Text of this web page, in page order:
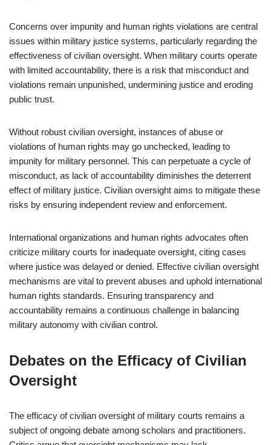
Concerns over impunity and human rights violations are central
issues within military justice systems, particularly regarding the
effectiveness of civilian oversight. When military courts operate
with limited accountability, there is a risk that misconduct and
violations remain unpunished, undermining justice and eroding
public trust.
Without robust civilian oversight, instances of abuse or
violations of human rights may go unchecked, leading to
impunity for military personnel. This can perpetuate a cycle of
misconduct, as lack of accountability diminishes the deterrent
effect of military justice. Civilian oversight aims to mitigate these
risks by ensuring independent review and enforcement.
International organizations and human rights advocates often
criticize military courts for inadequate oversight, citing cases
where justice was delayed or denied. Effective civilian oversight
mechanisms are vital to prevent abuses and uphold international
human rights standards. Ensuring transparency and
accountability remains a continuous challenge in balancing
military autonomy with civilian control.
Debates on the Efficacy of Civilian
Oversight
The efficacy of civilian oversight of military courts remains a
subject of ongoing debate among scholars and practitioners.